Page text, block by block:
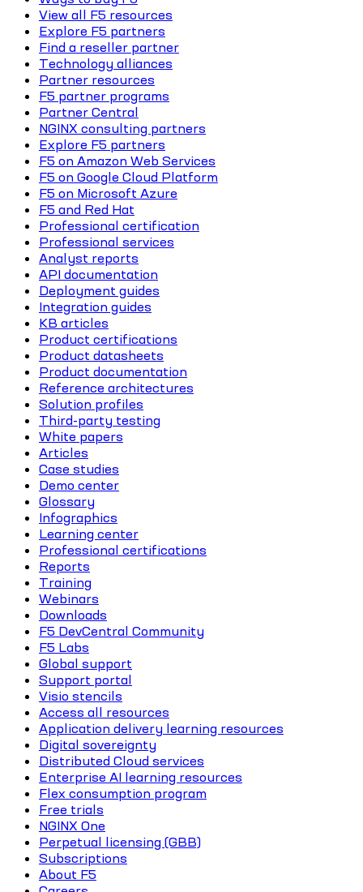
View all F5 resources
Explore F5 partners
Find a reseller partner
Technology alliances
Partner resources
F5 partner programs
Partner Central
NGINX consulting partners
Explore F5 partners
F5 on Amazon Web Services
F5 on Google Cloud Platform
F5 on Microsoft Azure
F5 and Red Hat
Professional certification
Professional services
Analyst reports
API documentation
Deployment guides
Integration guides
KB articles
Product certifications
Product datasheets
Product documentation
Reference architectures
Solution profiles
Third-party testing
White papers
Articles
Case studies
Demo center
Glossary
Infographics
Learning center
Professional certifications
Reports
Training
Webinars
Downloads
F5 DevCentral Community
F5 Labs
Global support
Support portal
Visio stencils
Access all resources
Application delivery learning resources
Digital sovereignty
Distributed Cloud services
Enterprise AI learning resources
Flex consumption program
Free trials
NGINX One
Perpetual licensing (GBB)
Subscriptions
About F5